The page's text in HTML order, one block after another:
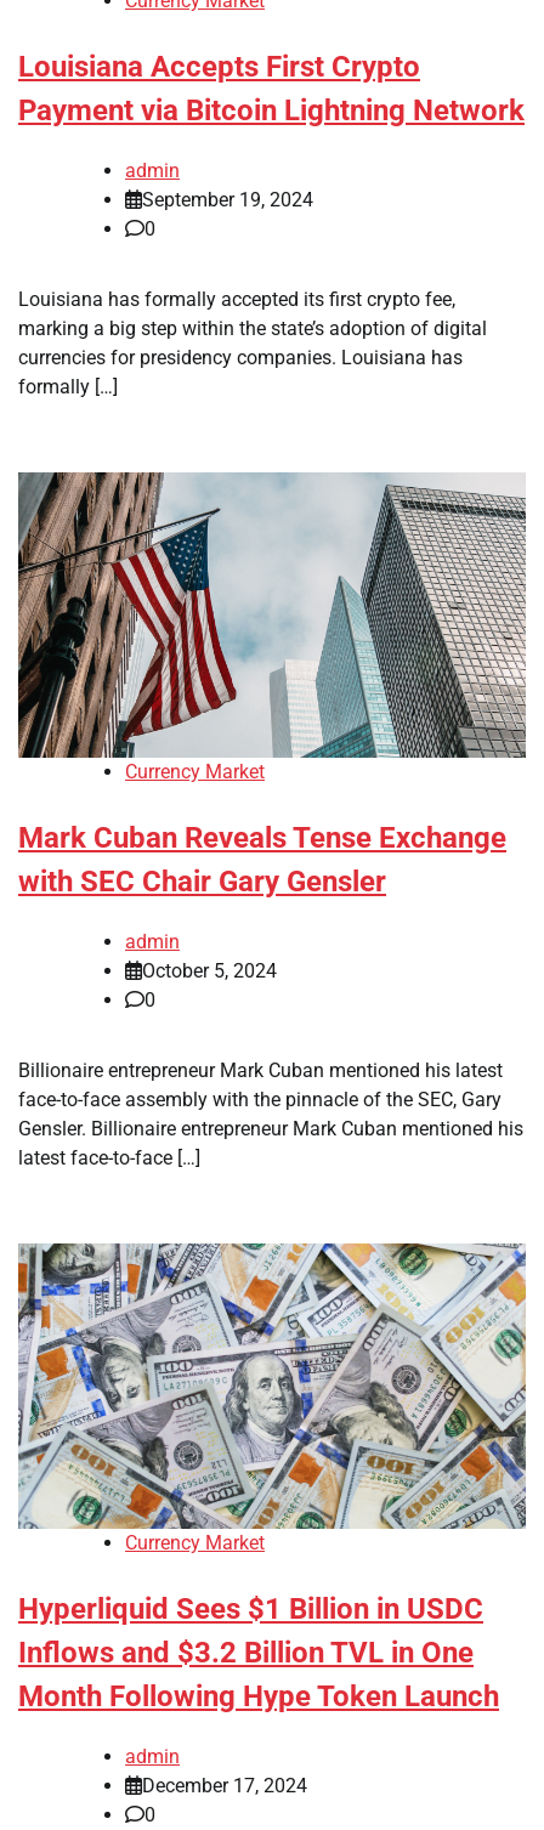
Louisiana Accepts First Crypto
Payment via Bitcoin Lightning Network
admin
September 19, 2024
0
Louisiana has formally accepted its first crypto fee,
marking a big step within the state’s adoption of digital
currencies for presidency companies. Louisiana has
formally […]
Currency Market
Mark Cuban Reveals Tense Exchange
with SEC Chair Gary Gensler
admin
October 5, 2024
0
Billionaire entrepreneur Mark Cuban mentioned his latest
face-to-face assembly with the pinnacle of the SEC, Gary
Gensler. Billionaire entrepreneur Mark Cuban mentioned his
latest face-to-face […]
Currency Market
Hyperliquid Sees $1 Billion in USDC
Inflows and $3.2 Billion TVL in One
Month Following Hype Token Launch
admin
December 17, 2024
0